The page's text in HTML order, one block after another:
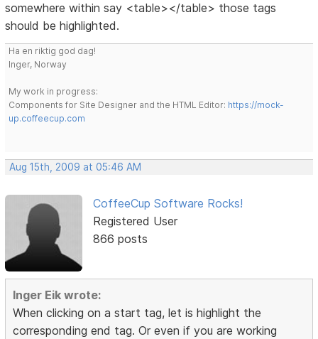
somewhere within say <table></table> those tags
should be highlighted.
Ha en riktig god dag!
Inger, Norway
My work in progress:
Components for Site Designer and the HTML Editor: https://mock-
up.coffeecup.com
Aug 15th, 2009 at 05:46 AM
CoffeeCup Software Rocks!
Registered User
866 posts
Inger Eik wrote:
When clicking on a start tag, let is highlight the
corresponding end tag. Or even if you are working